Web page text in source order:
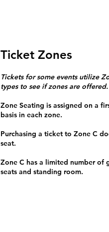
Ticket Zones
Tickets for some events utilize
types to see if zones are offered.
Zone Seating is assigned on a
basis in each zone.
Purchasing a ticket to Zone C
seat.
Zone C has a limited number of
seats and standing room.